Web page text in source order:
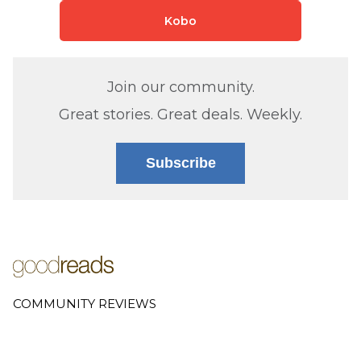
Kobo
Join our community.
Great stories. Great deals. Weekly.
Subscribe
COMMUNITY REVIEWS